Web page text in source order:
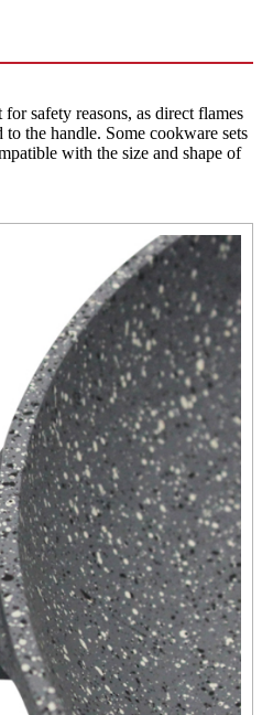
safety reasons, as direct flames
the handle. Some cookware sets
with the size and shape of